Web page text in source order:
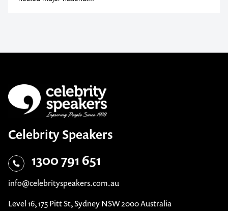
Celebrity Speakers
1300 791 651
info@celebrityspeakers.com.au
Level 16, 175 Pitt St, Sydney NSW 2000 Australia
Follow us on: